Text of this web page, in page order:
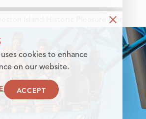
Island Historic Pleasure Pier
uses cookies to enhance
on our website.
ACCEPT